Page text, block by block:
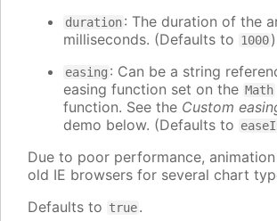
duration: The duration of the
milliseconds. (Defaults to 1000)
easing : Can be a string
easing function set on the Math
function. See the Custom
demo below. (Defaults to
Due to poor performance,
old IE browsers for several chart
Defaults to true.